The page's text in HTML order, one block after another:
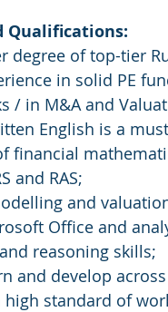
Qualifications:
degree of top-tier
in solid PE
/ in M&A and
English is a
financial
and RAS;
and
Office and
reasoning skills;
and develop
high standard of